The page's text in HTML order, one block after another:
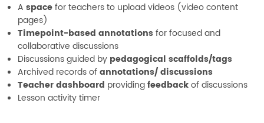
A spacefor teachers to upload videos (video content
pages)
Timepoint-based annotationsfor focused and
collaborative discussions
Discussions guided by pedagogical scaffolds/tags
Archived records ofannotations/ discussions
Teacher dashboard providingfeedbackof discussions
Lesson activity timer